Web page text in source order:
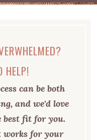
HELP!
can be both
and we'd love
best fit for you.
works for your